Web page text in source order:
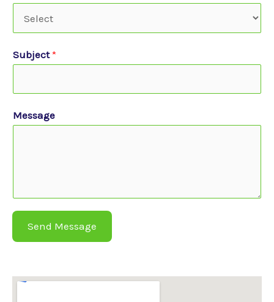
Subject*
Message
Send Message